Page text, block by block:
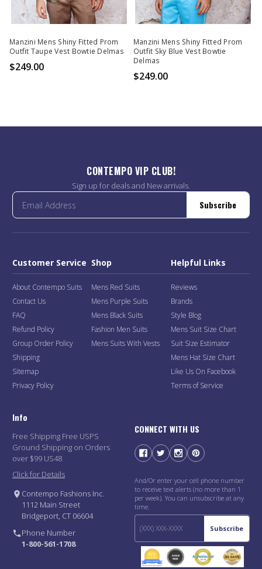
Manzini Mens Shiny Fitted Prom
Outfit Taupe Vest Bowtie Delmas
$249.00
Manzini Mens Shiny Fitted Prom
Outfit Sky Blue Vest Bowtie
Delmas
$249.00
CONTEMPO VIP CLUB!
Sign up for deals and New arrivals.
Subscribe
Customer Service
About Contempo Suits
Contact Us
FAQ
Refund Policy
Group Order Policy
Shipping
Sitemap
Privacy Policy
Shop
Mens Red Suits
Mens Purple Suits
Mens Black Suits
Fashion Men Suits
Mens Suits With Vests
Helpful Links
Reviews
Brands
Style Blog
Mens Suit Size Chart
Suit Size Estimator
Mens Hat Size Chart
Like Us On Facebook
Terms of Service
Info
Free Shipping Free USPS
Ground Shipping on Orders
over $99 US48
Click for Details
Contempo Fashions Inc.
1112 Main Street
Bridgeport, CT 06604
Phone Number
1-800-561-1708
CONNECT WITH US
And/Or enter your cell phone number
to receive text alerts (no more than 1
per week). You can unsubscribe at any
time.
Subscribe